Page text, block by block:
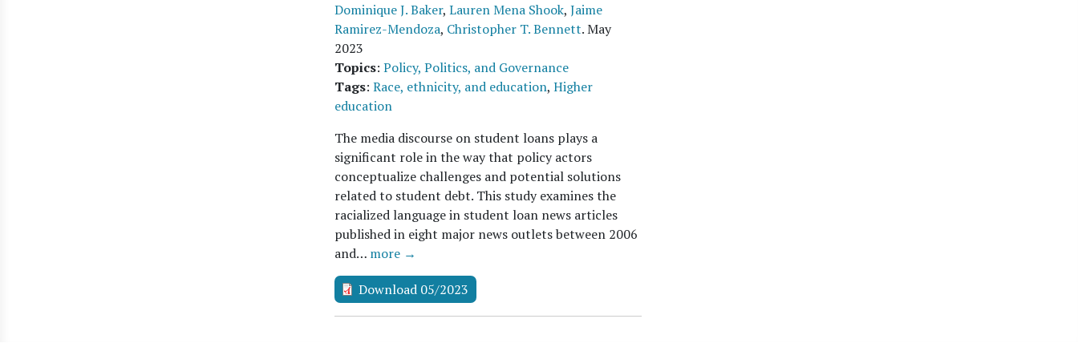
Dominique J. Baker, Lauren Mena Shook, Jaime
Ramirez-Mendoza, Christopher T. Bennett.May
2023
Topics: Policy, Politics, and Governance
Tags: Race, ethnicity, and education, Higher
education
The media discourse on student loans plays a
significant role in the way that policy actors
conceptualize challenges and potential solutions
related to student debt. This study examines the
racialized language in student loan news articles
published in eight major news outlets between 2006
and… more →
Download 05/2023